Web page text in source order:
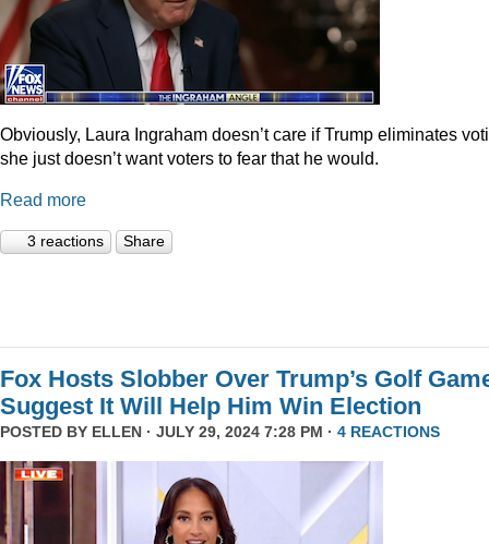
Obviously, Laura Ingraham doesn’t care if Trump eliminates
she just doesn’t want voters to fear that he would.
Read more
3 reactions Share
Fox Hosts Slobber Over Trump’s Golf
Suggest It Will Help Him Win Election
POSTED BY ELLEN · JULY 29, 2024 7:28 PM · 4 REACTIONS